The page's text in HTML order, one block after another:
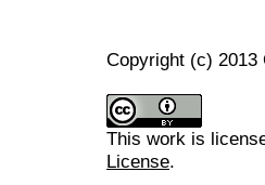
Copyright (c) 2013
This work is
License.